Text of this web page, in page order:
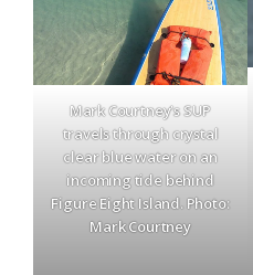
Mark Courtney’s SUP
travels through crystal
clear blue water on an
incoming tide behind
Figure Eight Island. Photo:
Mark Courtney